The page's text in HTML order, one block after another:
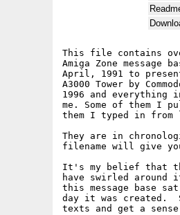
This file contains
Amiga Zone
April, 1991 to
A3000 Tower by
1996 and everything
me. Some of them I
them I typed in from
They are in
filename will give
It's my belief that
have swirled
this message base
day it was created.
texts and get a